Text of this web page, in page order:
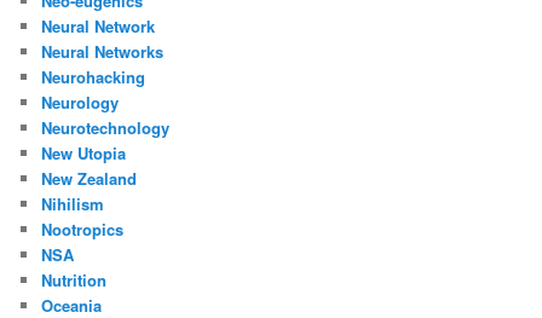
Neural Network
Neural Networks
Neurohacking
Neurology
Neurotechnology
New Utopia
New Zealand
Nihilism
Nootropics
NSA
Nutrition
Oceania